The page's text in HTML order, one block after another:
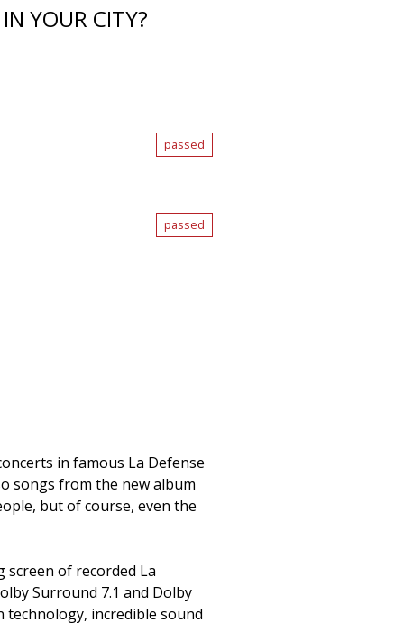
YOUR CITY?
passed
passed
in famous La Defense
songs from the new album
but of course, even the
of recorded La
Surround 7.1 and Dolby
incredible sound